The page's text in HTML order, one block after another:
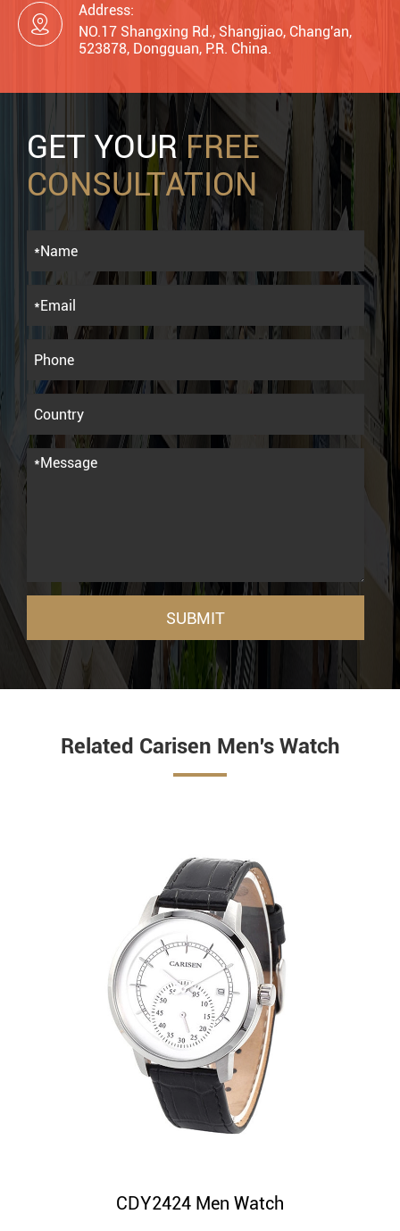

Address:
NO.17 Shangxing Rd., Shangjiao, Chang'an,
523878, Dongguan, P.R. China.
GET YOURFREE
CONSULTATION
SUBMIT
Related Carisen Men's Watch
CDY2424 Men Watch